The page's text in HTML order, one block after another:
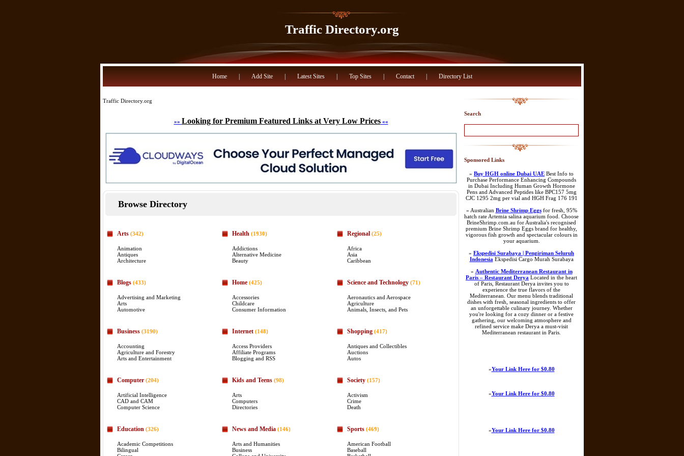
Traffic Directory.org
Home Add Site Latest Sites Top Sites Contact Directory List
Traffic Directory.org
»» Looking for Premium Featured Links at Very Low Prices««
Browse Directory
Arts (342)
Animation
Antiques
Architecture
Blogs (433)
Advertising and Marketing
Arts
Automotive
Business (3190)
Accounting
Agriculture and Forestry
Arts and Entertainment
Computer (204)
Artificial Intelligence
CAD and CAM
Computer Science
Education (326)
Academic Competitions
Bilingual
Health (1930)
Addictions
Alternative Medicine
Beauty
Home (425)
Accessories
Childcare
Consumer Information
Internet (148)
Access Providers
Affiliate Programs
Blogging and RSS
Kids and Teens (98)
Arts
Computers
Directories
News and Media (146)
Arts and Humanities
Business
Regional (25)
Africa
Asia
Caribbean
Science and Technology (71)
Aeronautics and Aerospace
Agriculture
Animals, Insects, and Pets
Shopping (417)
Antiques and Collectibles
Auctions
Autos
Society (157)
Activism
Crime
Death
Sports (469)
American Football
Baseball
Search
Sponsored Links
» Buy HGH online Dubai UAE Best Info to
Purchase Performance Enhancing Compounds
in Dubai Including Human Growth Hormone
Pens and Advanced Peptides like BPC157 5mg
CJC 1295 2mg per vial and HGH Frag 176 191
» Australian Brine Shrimp Eggsfor fresh, 95%
hatch rate Artemia salina aquarium food. Choose
BrineShrimp.com.au for Australia's recognised
premium Brine Shrimp Eggs brand for healthy,
vigorous fish growth and spectacular colours in
your aquarium.
» Ekspedisi Surabaya | Pengiriman Seluruh
Indonesia Ekspedisi Cargo Murah Surabaya
» Authentic Mediterranean Restaurant in
Paris – Restaurant Derya Located in the heart
of Paris, Restaurant Derya invites you to
experience the true flavors of the
Mediterranean. Our menu blends traditional
dishes with fresh, seasonal ingredients to offer
an unforgettable culinary journey. Whether
you're looking for a cozy dinner or a festive
gathering, our welcoming atmosphere and
refined service make Derya a must-visit
Mediterranean restaurant in Paris.
»Your Link Here for $0.80
»Your Link Here for $0.80
»Your Link Here for $0.80